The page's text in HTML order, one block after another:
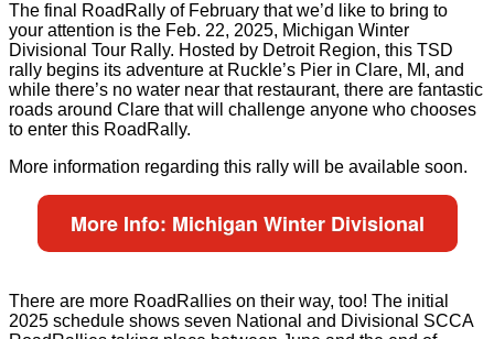
The final RoadRally of February that we’d like to bring to
your attention is the Feb. 22, 2025, Michigan Winter
Divisional Tour Rally. Hosted by Detroit Region, this TSD
rally begins its adventure at Ruckle’s Pier in Clare, MI, and
while there’s no water near that restaurant, there are fantastic
roads around Clare that will challenge anyone who chooses
to enter this RoadRally.
More information regarding this rally will be available soon.
More Info: Michigan Winter Divisional
There are more RoadRallies on their way, too! The initial
2025 schedule shows seven National and Divisional SCCA